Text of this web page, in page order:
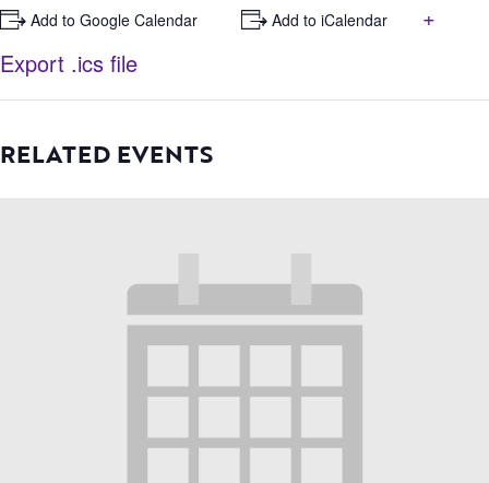
+ Add to Google Calendar + Add to iCalendar
+
Export .ics file
RELATED EVENTS